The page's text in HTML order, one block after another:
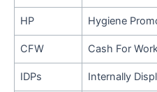
HP Hygiene
CFW Cash For
IDPs Internally